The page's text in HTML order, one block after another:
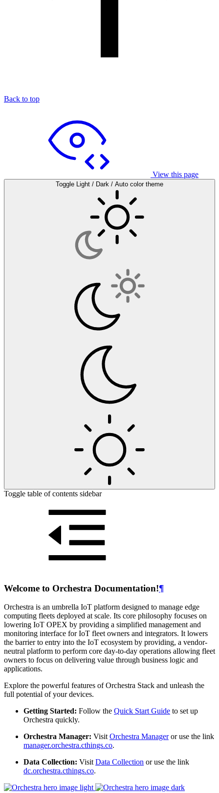
Back to top
View this page
Toggle Light / Dark / Auto color theme
Toggle table of contents sidebar
Welcome to Orchestra Documentation!¶
Orchestra is an umbrella IoT platform designed to manage edge
computing fleets deployed at scale. Its core philosophy focuses on
lowering IoT OPEX by providing a simplified management and
monitoring interface for IoT fleet owners and integrators. It lowers
the barrier to entry into the IoT ecosystem by providing, a vendor-
neutral platform to perform core day-to-day operations allowing fleet
owners to focus on delivering value through business logic and
applications.
Explore the powerful features of Orchestra Stack and unleash the
full potential of your devices.
Getting Started: Follow the Quick Start Guide to set up
Orchestra quickly.
Orchestra Manager: VisitOrchestra Manageror use the link
manager.orchestra.cthings.co.
Data Collection: VisitData Collection or use the link
dc.orchestra.cthings.co.